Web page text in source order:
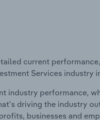
current
Services industry
industry performance,
driving the industry
businesses and